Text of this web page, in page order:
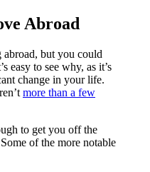
Abroad
abroad, but you could
easy to see why, as it’s
change in your life.
more than a few
to get you off the
of the more notable